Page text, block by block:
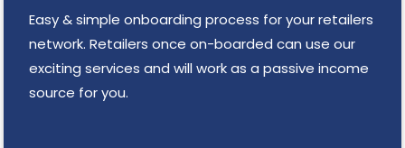
Easy & simple onboarding process for your retailers
network. Retailers once on-boarded can use our
exciting services and will work as a passive income
source for you.